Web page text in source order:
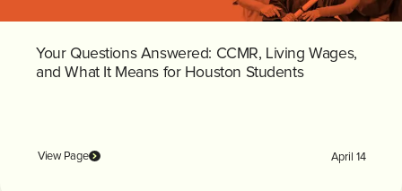
Your Questions Answered: CCMR, Living Wages,
and What It Means for Houston Students
View Page April 14